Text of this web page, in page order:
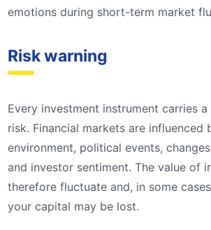
emotions during short-term market
Risk warning
Every investment instrument carries
risk. Financial markets are influenced
environment, political events,
and investor sentiment. The value of
therefore fluctuate and, in some
your capital may be lost.